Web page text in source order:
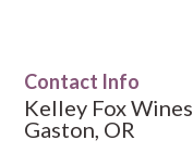
Contact Info
Kelley Fox Wines
Gaston, OR